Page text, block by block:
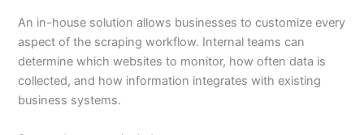
An in-house solution allows businesses to customize every
aspect of the scraping workflow. Internal teams can
determine which websites to monitor, how often data is
collected, and how information integrates with existing
business systems.